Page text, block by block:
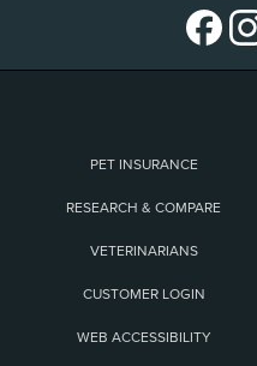
PET INSURANCE
RESEARCH & COMPARE
VETERINARIANS
CUSTOMER LOGIN
WEB ACCESSIBILITY